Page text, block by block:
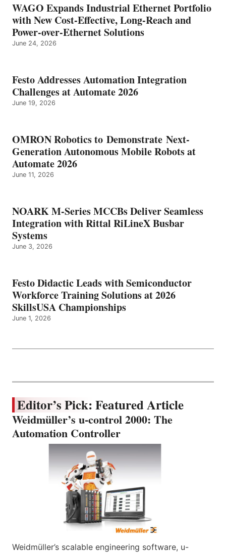
WAGO Expands Industrial Ethernet Portfolio
with New Cost-Effective, Long-Reach and
Power-over-Ethernet Solutions
June 24, 2026
Festo Addresses Automation Integration
Challenges at Automate 2026
June 19, 2026
OMRON Robotics to Demonstrate Next-
Generation Autonomous Mobile Robots at
Automate 2026
June 11, 2026
NOARK M-Series MCCBs Deliver Seamless
Integration with Rittal RiLineX Busbar
Systems
June 3, 2026
Festo Didactic Leads with Semiconductor
Workforce Training Solutions at 2026
SkillsUSA Championships
June 1, 2026
Editor’s Pick: Featured Article
Weidmüller’s u-control 2000: The
Automation Controller
Weidmüller’s scalable engineering software, u-